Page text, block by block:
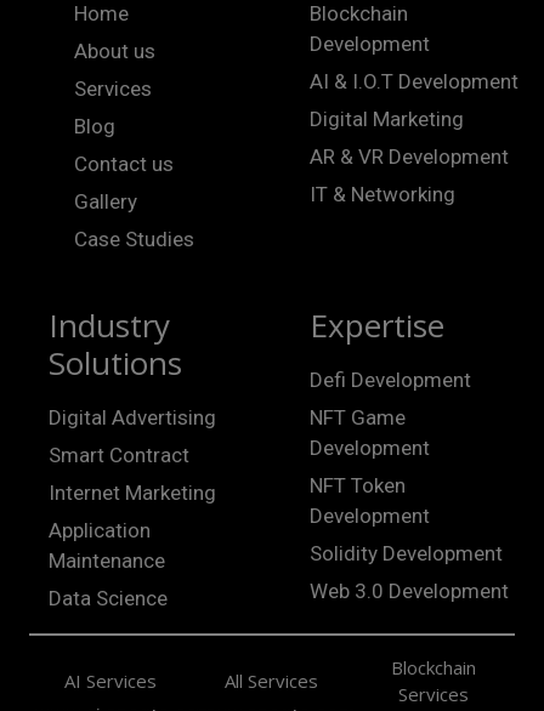
Home
About us
Services
Blog
Contact us
Gallery
Case Studies
Blockchain
Development
AI & I.O.T Development
Digital Marketing
AR & VR Development
IT & Networking
Industry
Solutions
Digital Advertising
Smart Contract
Internet Marketing
Application
Maintenance
Data Science
Expertise
Defi Development
NFT Game
Development
NFT Token
Development
Solidity Development
Web 3.0 Development
AI Services
All Services
Blockchain
Services